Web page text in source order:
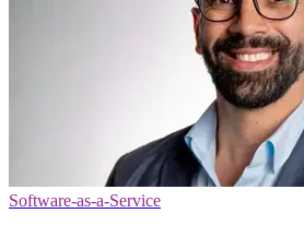
Software-as-a-Service